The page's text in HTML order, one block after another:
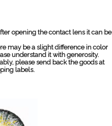
opening the contact lens it can be
may be a slight difference in color
understand it with generosity.
please send back the goods at
labels.